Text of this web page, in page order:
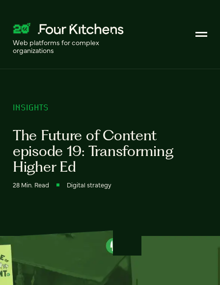
Web platforms for complex
organizations
INSIGHTS
The Future of Content
episode 19: Transforming
Higher Ed
28 Min. Read Digital strategy